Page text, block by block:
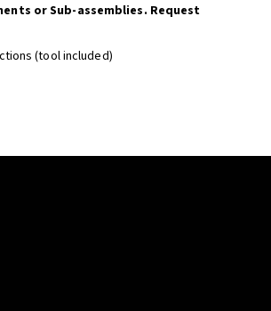
or Sub-assemblies. Request
(tool included)